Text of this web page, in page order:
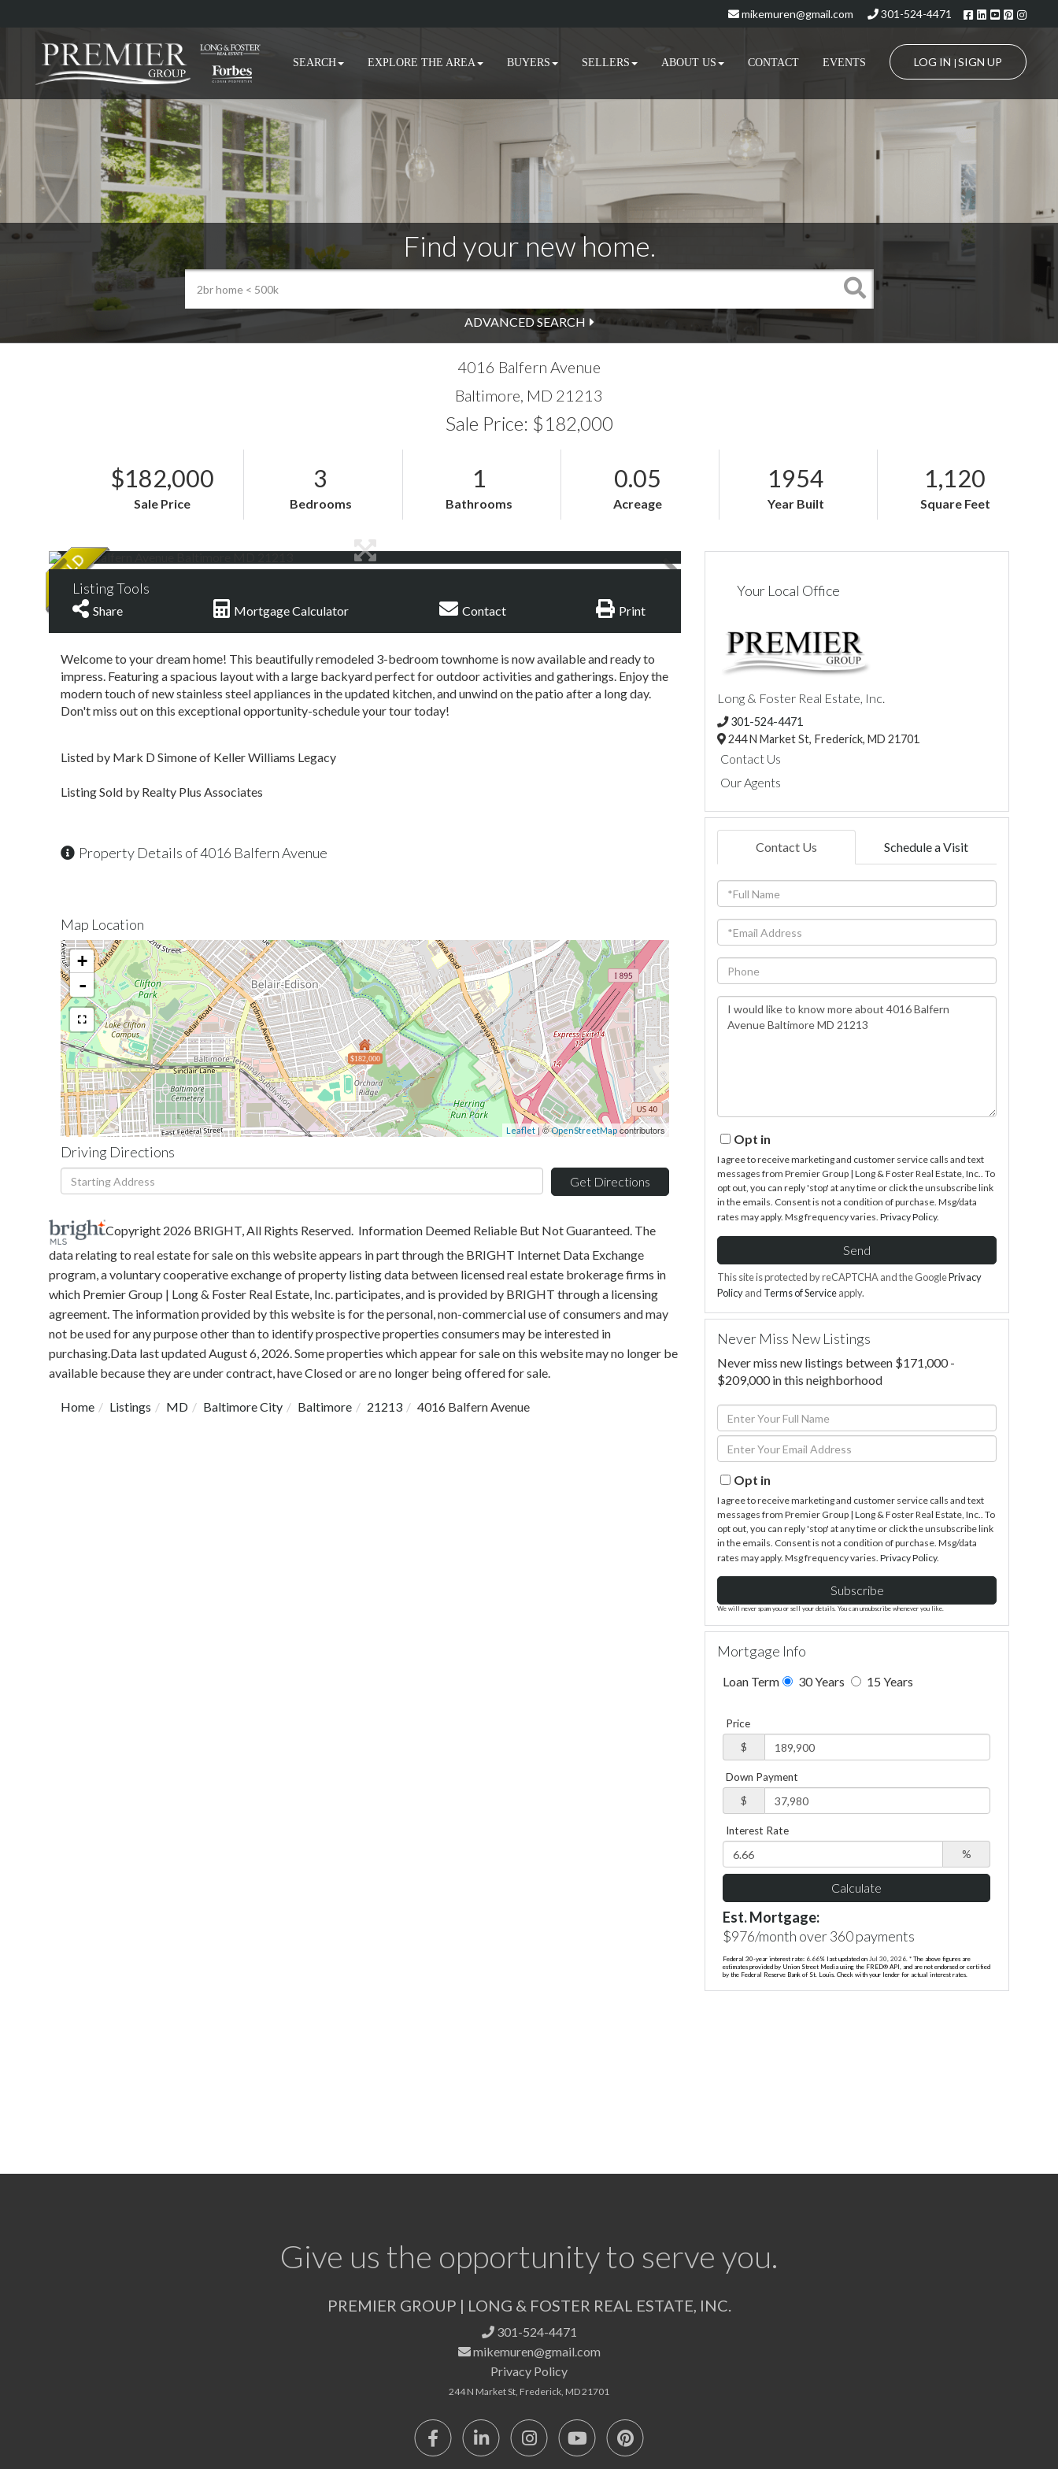
Facebook
Linkedin
Youtube
mikemuren@gmail.com 301-524-4471
LOG IN | SIGN UP
SEARCH EXPLORE THE AREA BUYERS SELLERS ABOUT US CONTACT EVENTS
Find your new home.
ADVANCED SEARCH
4016 Balfern Avenue
Baltimore, MD 21213
Sale Price: $182,000
$182,000
Sale Price
3
Bedrooms
1
Bathrooms
0.05
Acreage
1954
Year Built
1,120
Square Feet
Listing Tools
Share Mortgage Calculator Contact Print
Welcome to your dream home! This beautifully remodeled 3-bedroom townhome is now available and ready to
impress. Featuring a spacious layout with a large backyard perfect for outdoor activities and gatherings. Enjoy the
modern touch of new stainless steel appliances in the updated kitchen, and unwind on the patio after a long day.
Don't miss out on this exceptional opportunity-schedule your tour today!
Listed by Mark D Simone of Keller Williams Legacy
Listing Sold by Realty Plus Associates
Property Details of 4016 Balfern Avenue
Map Location
$182,000
+
-
Leaflet | ©OpenStreetMap contributors
Driving Directions
Driving
Directions
Get Directions
Copyright 2026 BRIGHT, All Rights Reserved. Information Deemed Reliable But Not Guaranteed. The
data relating to real estate for sale on this website appears in part through the BRIGHT Internet Data Exchange
program, a voluntary cooperative exchange of property listing data between licensed real estate brokerage firms in
which Premier Group | Long & Foster Real Estate, Inc. participates, and is provided by BRIGHT through a licensing
agreement. The information provided by this website is for the personal, non-commercial use of consumers and may
not be used for any purpose other than to identify prospective properties consumers may be interested in
purchasing.Data last updated August 6, 2026. Some properties which appear for sale on this website may no longer be
available because they are under contract, have Closed or are no longer being offered for sale.
Home Listings MD Baltimore City Baltimore 21213 4016 Balfern Avenue
Your Local Office
Long & Foster Real Estate, Inc.
301-524-4471
244 N Market St, Frederick,MD21701
Contact Us
Our Agents
Contact Us Schedule a Visit
Full
Name
Email
Phone
Questions
or
Opt in
I agree to receive marketing and customer service calls and text
messages from Premier Group | Long & Foster Real Estate, Inc.. To
opt out, you can reply 'stop' at any time or click the unsubscribe link
in the emails. Consent is not a condition of purchase. Msg/data
rates may apply. Msg frequency varies.Privacy Policy.
Send
This site is protected by reCAPTCHA and the GooglePrivacy
Policyand Terms of Serviceapply.
Never Miss New Listings
Never miss new listings between $171,000 -
$209,000 in this neighborhood
Enter
Full
Name
Enter
Your
EmailOpt in
I agree to receive marketing and customer service calls and text
messages from Premier Group | Long & Foster Real Estate, Inc.. To
opt out, you can reply 'stop' at any time or click the unsubscribe link
in the emails. Consent is not a condition of purchase. Msg/data
rates may apply. Msg frequency varies.Privacy Policy.
Subscribe
We will never spam you or sell your details. You can unsubscribe whenever you like.
Mortgage Info
Loan Term 30 Years 15 Years
Price
$
Down Payment
$
Interest Rate
%
Calculate
Est. Mortgage:
$976/month over360payments
Federal 30-year interest rate: 6.66% last updated onJul 30, 2026.* The above figures are
estimates provided by Union Street Media using the FRED® API, and are not endorsed or certified
by the Federal Reserve Bank of St. Louis. Check with your lender for actual interest rates.
Give us the opportunity to serve you.
PREMIER GROUP | LONG & FOSTER REAL ESTATE, INC.
301-524-4471
mikemuren@gmail.com
Privacy Policy
244 N Market St, Frederick, MD 21701
FacebookLinkedinInstagramYoutube Pinterest